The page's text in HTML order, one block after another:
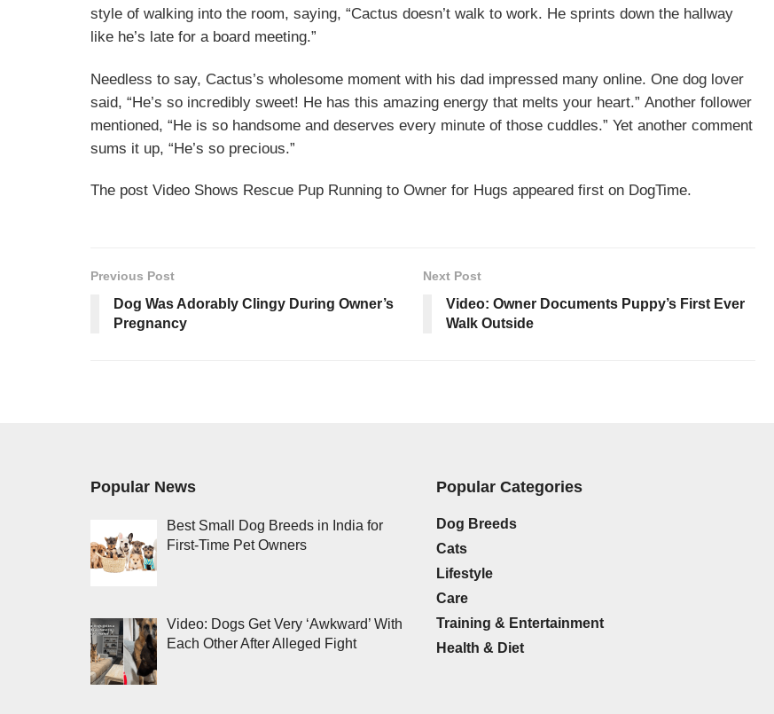
style of walking into the room, saying, “Cactus doesn’t walk to work. He sprints down the hallway
like he’s late for a board meeting.”
Needless to say, Cactus’s wholesome moment with his dad impressed many online. One dog lover
said, “He’s so incredibly sweet! He has this amazing energy that melts your heart.” Another follower
mentioned, “He is so handsome and deserves every minute of those cuddles.” Yet another comment
sums it up, “He’s so precious.”
The post Video Shows Rescue Pup Running to Owner for Hugs appeared first on DogTime.
Previous Post
Dog Was Adorably Clingy During Owner’s
Pregnancy
Next Post
Video: Owner Documents Puppy’s First Ever
Walk Outside
Popular News
Best Small Dog Breeds in India for
First-Time Pet Owners
Video: Dogs Get Very ‘Awkward’ With
Each Other After Alleged Fight
Popular Categories
Dog Breeds
Cats
Lifestyle
Care
Training & Entertainment
Health & Diet